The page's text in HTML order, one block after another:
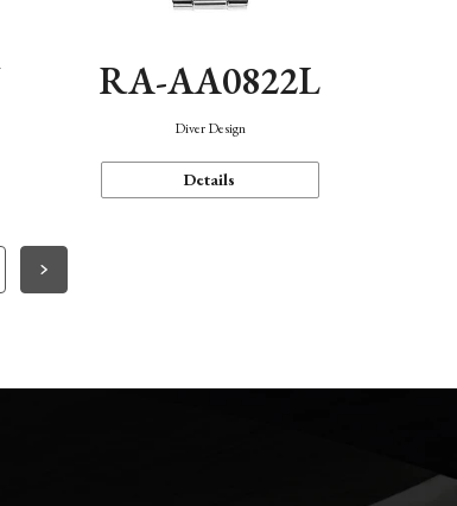
RA-AA0822L
Diver Design
Details